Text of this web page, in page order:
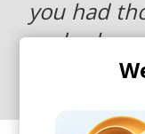
you had
and ask
to them